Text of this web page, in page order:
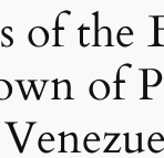
of the
of